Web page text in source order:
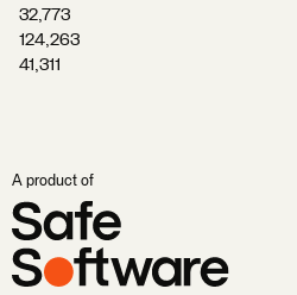
32,773
124,263
41,311
A product of